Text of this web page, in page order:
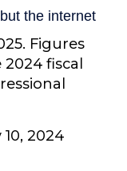
Figures
fiscal
2024